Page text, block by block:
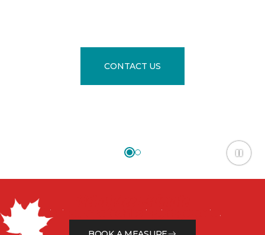
CONTACT US
Finding the perfect flooring just got easier.